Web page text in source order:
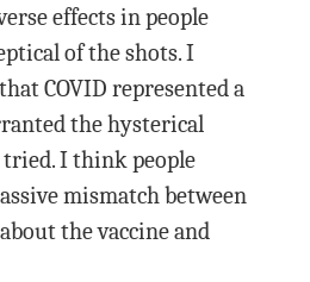
effects in people
of the shots. I
COVID represented a
the hysterical
I think people
mismatch between
the vaccine and